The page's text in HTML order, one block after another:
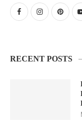
RECENT POSTS